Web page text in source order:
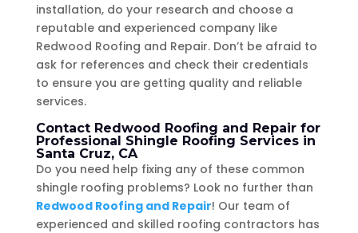
installation, do your research and choose a
reputable and experienced company like
Redwood Roofing and Repair. Don’t be afraid to
ask for references and check their credentials
to ensure you are getting quality and reliable
services.
Contact Redwood Roofing and Repair for
Professional Shingle Roofing Services in
Santa Cruz, CA
Do you need help fixing any of these common
shingle roofing problems? Look no further than
Redwood Roofing and Repair! Our team of
experienced and skilled roofing contractors has